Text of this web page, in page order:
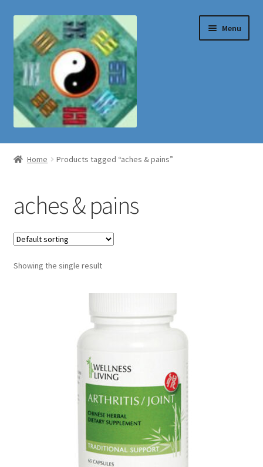
Skip
to
navigation
Skip
to
content
Menu
Shop
Home Products tagged “aches & pains”
aches & pains
Showing the single result